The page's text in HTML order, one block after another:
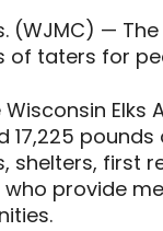
(WJMC) —
of taters for
Elks
17,225
shelters, first
provide